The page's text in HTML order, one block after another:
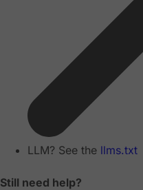
LLM? See the llms.txt
Still need help?